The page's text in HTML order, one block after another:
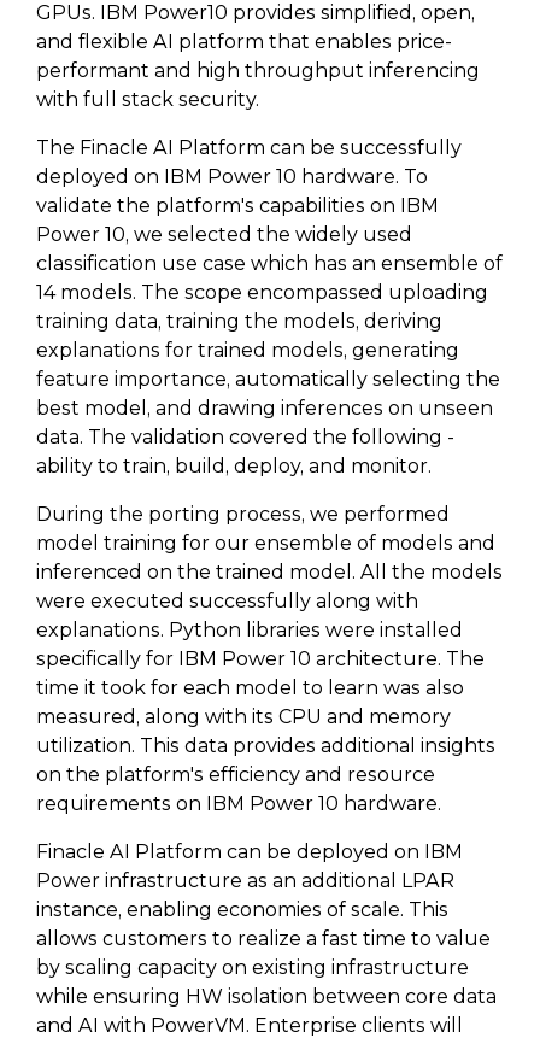
GPUs. IBM Power10 provides simplified, open,
and flexible AI platform that enables price-
performant and high throughput inferencing
with full stack security.
The Finacle AI Platform can be successfully
deployed on IBM Power 10 hardware. To
validate the platform's capabilities on IBM
Power 10, we selected the widely used
classification use case which has an ensemble of
14 models. The scope encompassed uploading
training data, training the models, deriving
explanations for trained models, generating
feature importance, automatically selecting the
best model, and drawing inferences on unseen
data. The validation covered the following -
ability to train, build, deploy, and monitor.
During the porting process, we performed
model training for our ensemble of models and
inferenced on the trained model. All the models
were executed successfully along with
explanations. Python libraries were installed
specifically for IBM Power 10 architecture. The
time it took for each model to learn was also
measured, along with its CPU and memory
utilization. This data provides additional insights
on the platform's efficiency and resource
requirements on IBM Power 10 hardware.
Finacle AI Platform can be deployed on IBM
Power infrastructure as an additional LPAR
instance, enabling economies of scale. This
allows customers to realize a fast time to value
by scaling capacity on existing infrastructure
while ensuring HW isolation between core data
and AI with PowerVM. Enterprise clients will